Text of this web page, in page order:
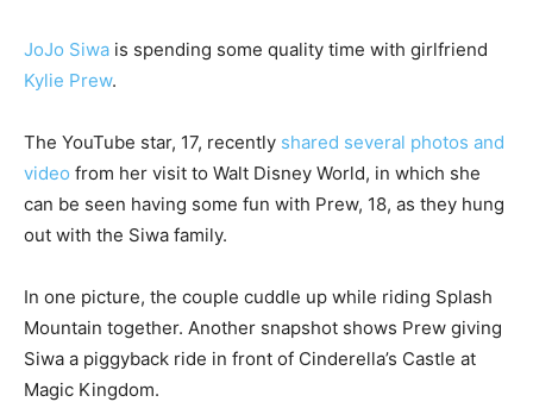
JoJo Siwa is spending some quality time with girlfriend
Kylie Prew.
The YouTube star, 17, recently shared several photos and
video from her visit to Walt Disney World, in which she
can be seen having some fun with Prew, 18, as they hung
out with the Siwa family.
In one picture, the couple cuddle up while riding Splash
Mountain together. Another snapshot shows Prew giving
Siwa a piggyback ride in front of Cinderella’s Castle at
Magic Kingdom.